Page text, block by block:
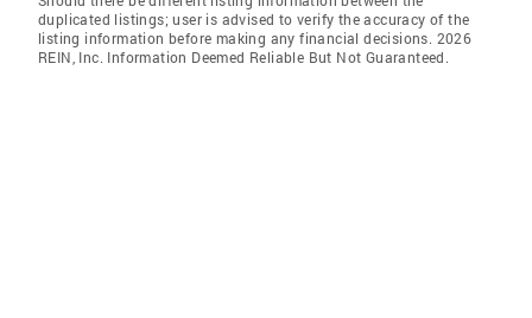
duplicated listings; user is advised to verify the accuracy of the
listing information before making any financial decisions. 2026
REIN, Inc. Information Deemed Reliable But Not Guaranteed.